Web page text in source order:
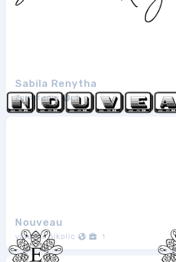
Sabila Renytha
Zainstudio 1
Nouveau
vladimirnikolic 1